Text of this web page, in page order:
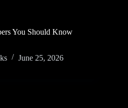
You Should Know
June 25, 2026